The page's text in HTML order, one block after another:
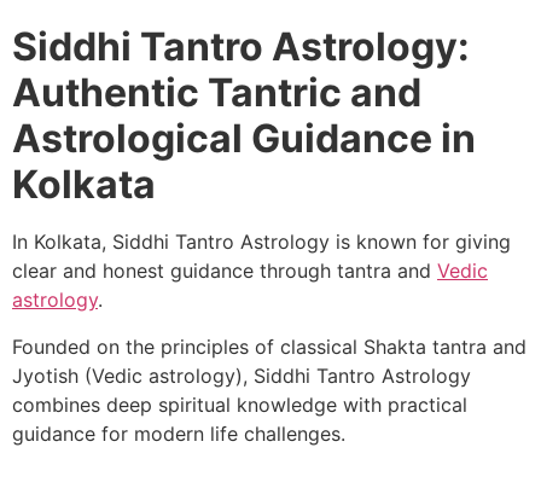
Siddhi Tantro Astrology:
Authentic Tantric and
Astrological Guidance in
Kolkata
In Kolkata, Siddhi Tantro Astrology is known for giving
clear and honest guidance through tantra and Vedic
astrology.
Founded on the principles of classical Shakta tantra and
Jyotish (Vedic astrology), Siddhi Tantro Astrology
combines deep spiritual knowledge with practical
guidance for modern life challenges.